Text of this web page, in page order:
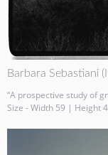
Barbara Sebastiani
“A prospective study of
Size - Width 59 | Height